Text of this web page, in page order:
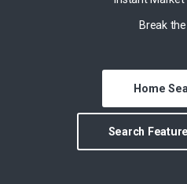
Break
Home
Search